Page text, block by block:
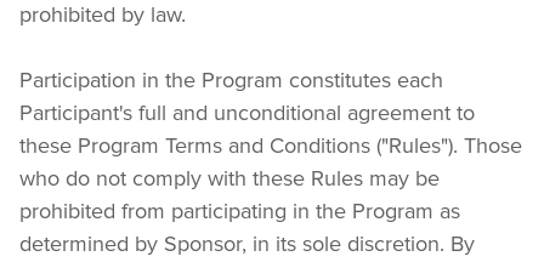
prohibited by law.
Participation in the Program constitutes each
Participant's full and unconditional agreement to
these Program Terms and Conditions ("Rules"). Those
who do not comply with these Rules may be
prohibited from participating in the Program as
determined by Sponsor, in its sole discretion. By